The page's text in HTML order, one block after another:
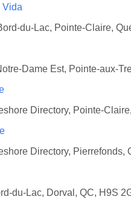
Vida
du-Lac, Pointe-Claire,
Dame Est, Pointe-aux-
Directory, Pointe-
Directory, Pierrefonds,
du-Lac, Dorval, QC, H9S